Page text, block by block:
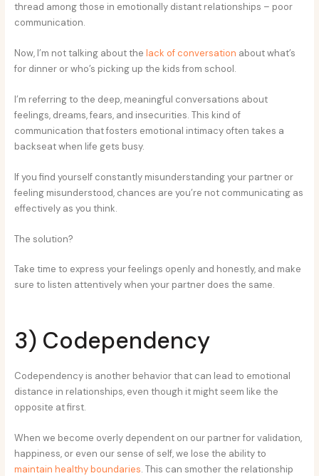
thread among those in emotionally distant relationships – poor
communication.
Now, I’m not talking about thelack of conversation about what’s
for dinner or who’s picking up the kids from school.
I’m referring to the deep, meaningful conversations about
feelings, dreams, fears, and insecurities. This kind of
communication that fosters emotional intimacy often takes a
backseat when life gets busy.
If you find yourself constantly misunderstanding your partner or
feeling misunderstood, chances are you’re not communicating as
effectively as you think.
The solution?
Take time to express your feelings openly and honestly, and make
sure to listen attentively when your partner does the same.
3) Codependency
Codependency is another behavior that can lead to emotional
distance in relationships, even though it might seem like the
opposite at first.
When we become overly dependent on our partner for validation,
happiness, or even our sense of self, we lose the ability to
maintain healthy boundaries. This can smother the relationship